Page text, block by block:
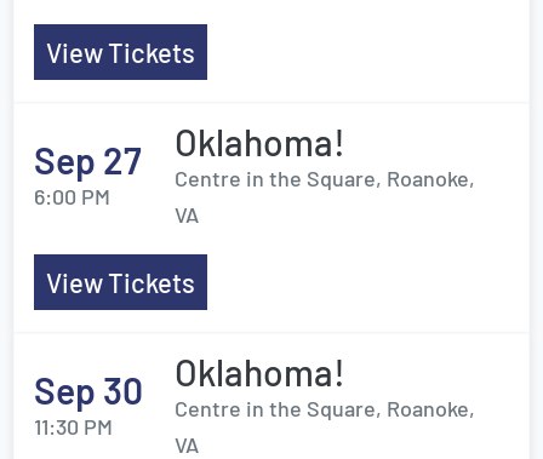
View Tickets
Sep 27
6:00 PM
Oklahoma!
Centre in the Square, Roanoke,
VA
View Tickets
Sep 30
11:30 PM
Oklahoma!
Centre in the Square, Roanoke,
VA